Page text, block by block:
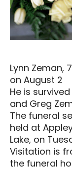
Lynn Zeman,
on August 2
He is
and Greg
The funeral
held at
Lake, on
Visitation is
the funeral